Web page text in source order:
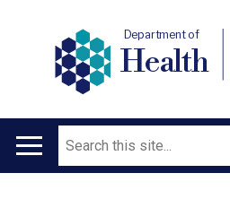
Department of
Health
Main
Search